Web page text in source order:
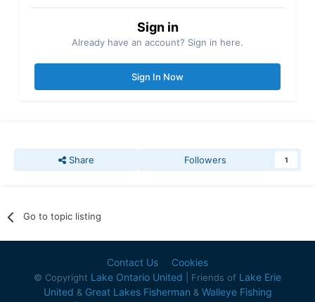
Sign in
Already have an account? Sign in here.
Sign In Now
Share Followers 1
Go to topic listing
Contact Us Cookies
© Copyright Lake Ontario United | Friends of Lake Erie
United & Great Lakes Fisherman & Walleye Fishing